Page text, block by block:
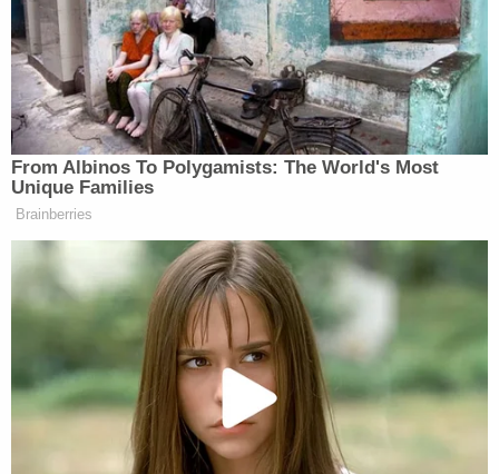
Detectives believe he entered the home through an
unlocked door and that it was a random attack.